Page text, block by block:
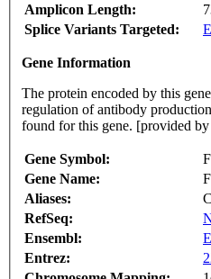
Amplicon Length:
Splice Variants Targeted:
Gene Information
The protein encoded by this
regulation of antibody
found for this gene. [provided
Gene Symbol:
Gene Name:
Aliases:
RefSeq:
Ensembl:
Entrez: